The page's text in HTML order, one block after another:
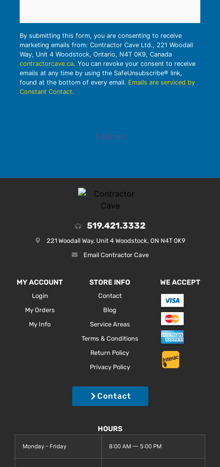
By submitting this form, you are consenting to receive
marketing emails from: Contractor Cave Ltd., 221 Woodall
Way, Unit 4 Woodstock, Ontario, N4T 0K9, Canada
contractorcave.ca. You can revoke your consent to receive
emails at any time by using the SafeUnsubscribe® link,
found at the bottom of every email. Emails are serviced by
Constant Contact.
Sign up!
519.421.3332
221 Woodall Way, Unit 4 Woodstock, ON N4T 0K9
Email Contractor Cave
MY ACCOUNT
Login
My Orders
My Info
STORE INFO
Contact
Blog
Service Areas
Terms & Conditions
Return Policy
Privacy Policy
WE ACCEPT
Contact
HOURS
Monday - Friday 8:00 AM — 5:00 PM